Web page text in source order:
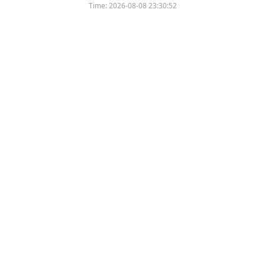
Time:2026-08-08 23:30:52